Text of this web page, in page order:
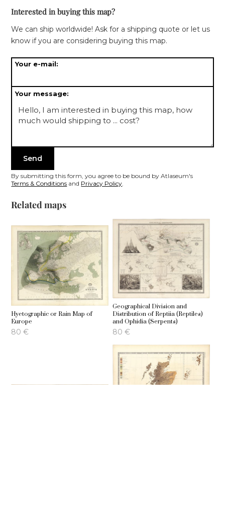
Interested in buying this map?
We can ship worldwide! Ask for a shipping quote or let us
know if you are considering buying this map.
Your e-mail:
Your message:
By submitting this form, you agree to be bound by Atlaseum's
Terms & Conditions and Privacy Policy
Related maps
Hyetographic or Rain Map of
Europe
80 €
Geographical Division and
Distribution of Reptiia (Reptiles)
and Ophidia (Serpents)
80 €